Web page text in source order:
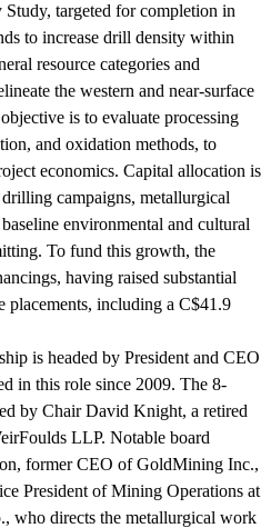
targeted for completion in
to increase drill density within
resource categories and
the western and near-surface
is to evaluate processing
and oxidation methods, to
economics. Capital allocation is
campaigns, metallurgical
environmental and cultural
To fund this growth, the
having raised substantial
placements, including a C$41.9
is headed by President and CEO
in this role since 2009. The 8-
by Chair David Knight, a retired
LLP. Notable board
former CEO of GoldMining Inc.,
President of Mining Operations at
who directs the metallurgical work